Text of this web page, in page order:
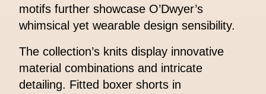
motifs further showcase O’Dwyer’s
whimsical yet wearable design sensibility.
The collection’s knits display innovative
material combinations and intricate
detailing. Fitted boxer shorts in